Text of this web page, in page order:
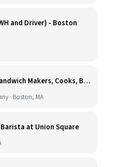
and Driver) - Boston
Kitchen Staff - Sandwich Makers, Cooks, Bussers and Dishwashers - Great Hourly Rate plus TIPS
· Boston, MA
Barista at Union Square